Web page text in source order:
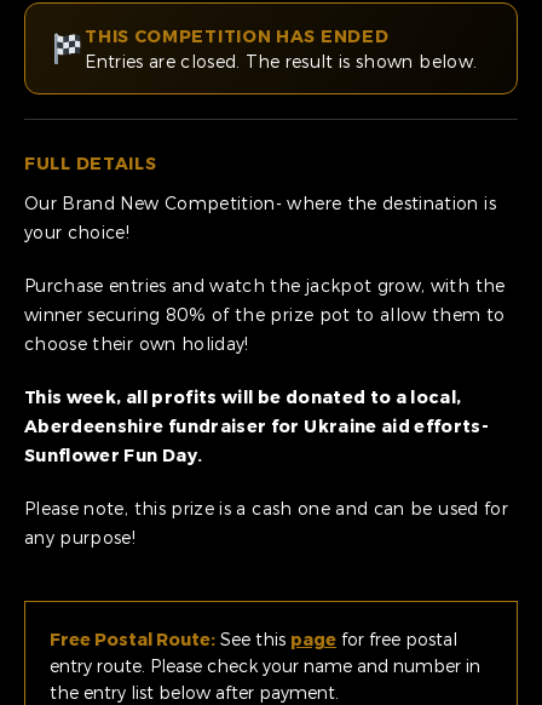
THIS COMPETITION HAS ENDED
Entries are closed. The result is shown below.
FULL DETAILS
Our Brand New Competition- where the destination is
your choice!
Purchase entries and watch the jackpot grow, with the
winner securing 80% of the prize pot to allow them to
choose their own holiday!
This week, all profits will be donated to a local,
Aberdeenshire fundraiser for Ukraine aid efforts-
Sunflower Fun Day.
Please note, this prize is a cash one and can be used for
any purpose!
Free Postal Route: See this page for free postal
entry route. Please check your name and number in
the entry list below after payment.